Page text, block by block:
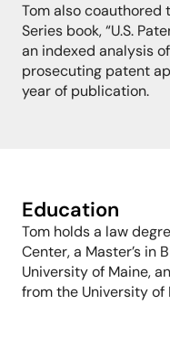
Tom also coauthored
Series book, “U.S.
an indexed analysis
prosecuting patent
year of publication.
Education
Tom holds a law
Center, a Master’s in
University of Maine,
from the University of